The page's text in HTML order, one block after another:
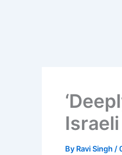
By Ravi Singh /